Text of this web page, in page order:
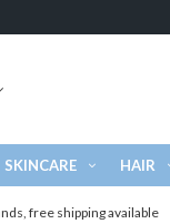
SKINCARE HAIR
free shipping available